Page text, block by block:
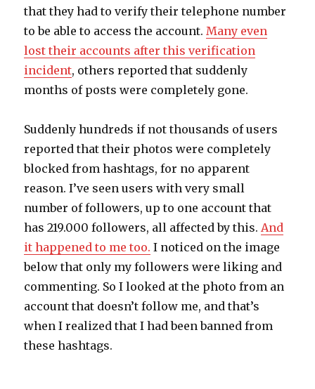
that they had to verify their telephone number
to be able to access the account.Many even
lost their accounts after this verification
incident, others reported that suddenly
months of posts were completely gone.
Suddenly hundreds if not thousands of users
reported that their photos were completely
blocked from hashtags, for no apparent
reason. I’ve seen users with very small
number of followers, up to one account that
has 219.000 followers, all affected by this.And
it happened to me too. I noticed on the image
below that only my followers were liking and
commenting. So I looked at the photo from an
account that doesn’t follow me, and that’s
when I realized that I had been banned from
these hashtags.